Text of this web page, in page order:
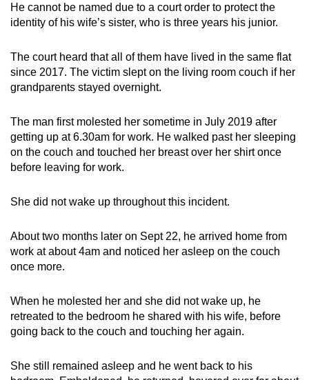
He cannot be named due to a court order to protect the
identity of his wife’s sister, who is three years his junior.
The court heard that all of them have lived in the same flat
since 2017. The victim slept on the living room couch if her
grandparents stayed overnight.
The man first molested her sometime in July 2019 after
getting up at 6.30am for work. He walked past her sleeping
on the couch and touched her breast over her shirt once
before leaving for work.
She did not wake up throughout this incident.
About two months later on Sept 22, he arrived home from
work at about 4am and noticed her asleep on the couch
once more.
When he molested her and she did not wake up, he
retreated to the bedroom he shared with his wife, before
going back to the couch and touching her again.
She still remained asleep and he went back to his
finest
experience,
the
mobile
Upgraded
but
us